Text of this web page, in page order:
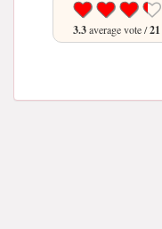
3.3average vote /21